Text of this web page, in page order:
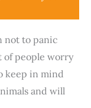
not to panic
of people worry
keep in mind
and will